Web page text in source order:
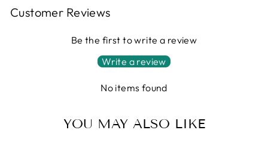
Customer Reviews
Be the first to write a review
Write a review
No items found
YOU MAY ALSO LIKE